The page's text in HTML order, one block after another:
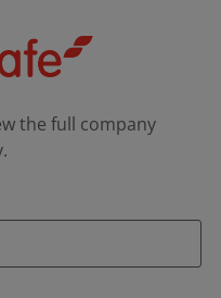
the full company